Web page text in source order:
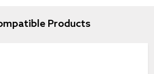
Products